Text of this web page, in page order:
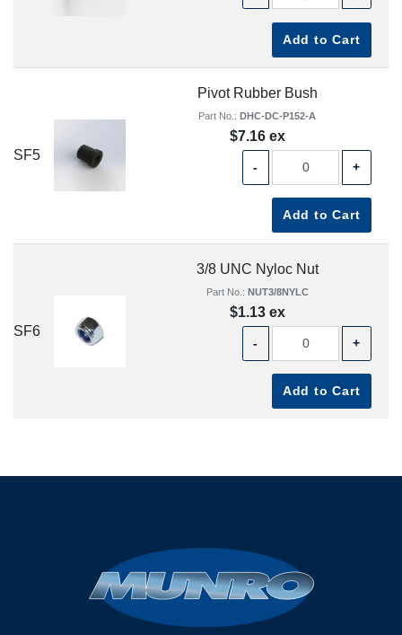
Add to Cart
SF5
Pivot Rubber Bush
Part No.: DHC-DC-P152-A
$7.16 ex
- +
Add to Cart
SF6
3/8 UNC Nyloc Nut
Part No.: NUT3/8NYLC
$1.13 ex
- +
Add to Cart